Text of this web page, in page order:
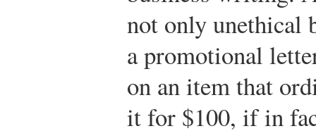
not only unethical
a promotional
on an item that
it for $100, if in